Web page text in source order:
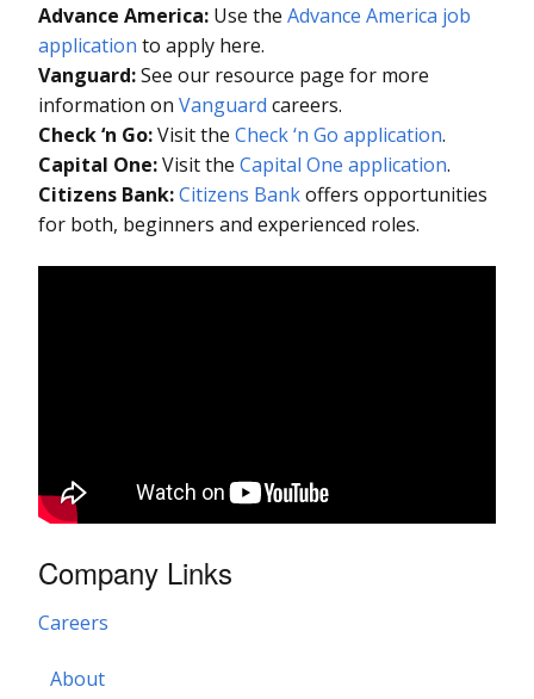
Advance America: Use the Advance America job
application to apply here.
Vanguard:See our resource page for more
information on Vanguard careers.
Check ‘n Go:Visit the Check ‘n Go application.
Capital One:Visit the Capital One application.
Citizens Bank:Citizens Bankoffers opportunities
for both, beginners and experienced roles.
Company Links
Careers
About